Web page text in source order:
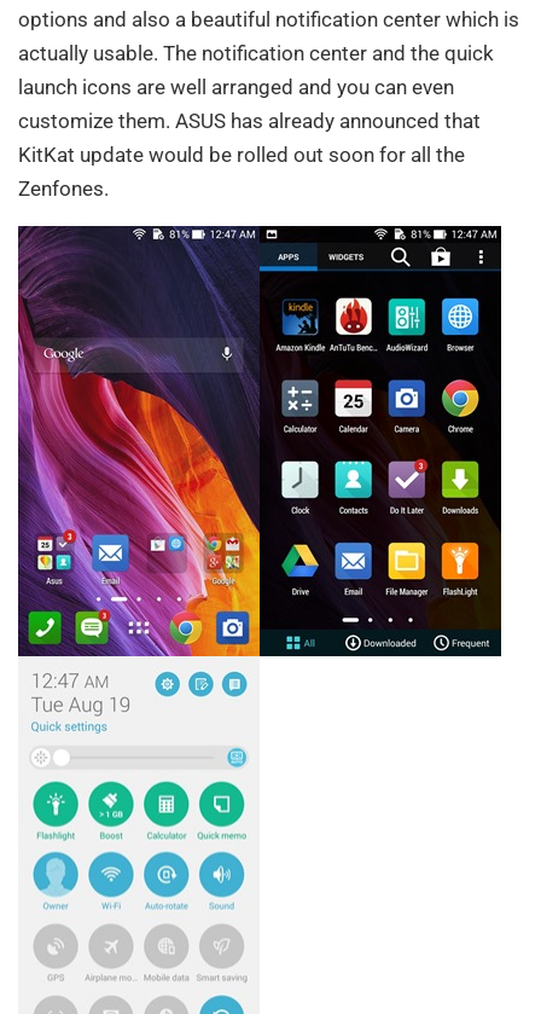
options and also a beautiful notification center which is
actually usable. The notification center and the quick
launch icons are well arranged and you can even
customize them. ASUS has already announced that
KitKat update would be rolled out soon for all the
Zenfones.